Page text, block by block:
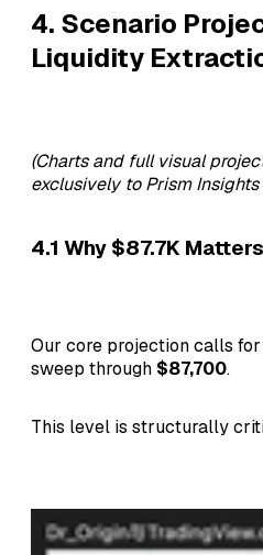
4. Scenario
Liquidity
(Charts and full visual
exclusively to Prism Insights
4.1 Why $87.7K Matters
Our core projection calls
sweep through $87,700.
This level is structurally